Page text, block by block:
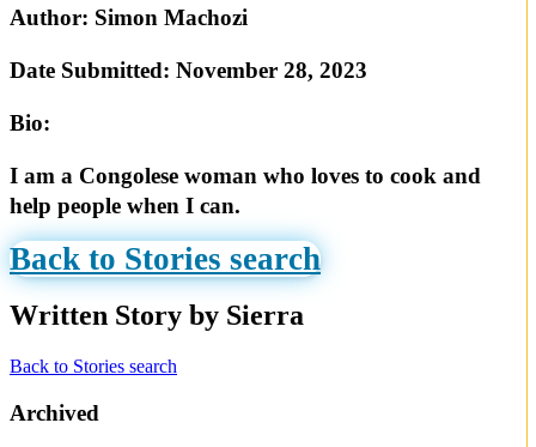
Author: Simon Machozi
Date Submitted: November 28, 2023
Bio:
I am a Congolese woman who loves to cook and
help people when I can.
Back to Stories search
Written Story by Sierra
Back to Stories search
Archived